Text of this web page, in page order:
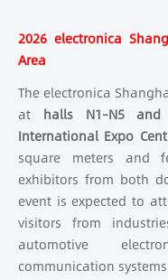
2026 electronica
Area
The electronica
at halls N1–N5 and
International Expo
square meters and
exhibitors from both
event is expected to
visitors from
automotive
communication